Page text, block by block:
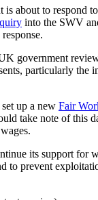
about to respond
into the SWV
government
particularly the
up a new Fair
take note of this
its support for
to prevent